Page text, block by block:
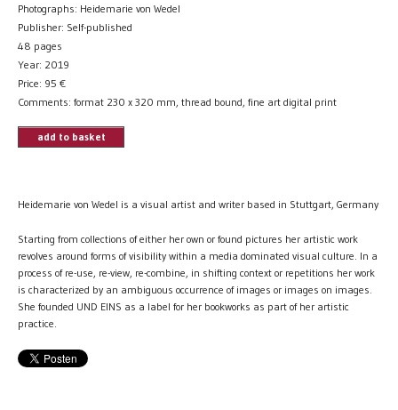
Photographs: Heidemarie von Wedel
Publisher: Self-published
48 pages
Year: 2019
Price: 95 €
Comments: format 230 x 320 mm, thread bound, fine art digital print
add to basket
Heidemarie von Wedel is a visual artist and writer based in Stuttgart, Germany
Starting from collections of either her own or found pictures her artistic work
revolves around forms of visibility within a media dominated visual culture. In a
process of re-use, re-view, re-combine, in shifting context or repetitions her work
is characterized by an ambiguous occurrence of images or images on images.
She founded UND EINS as a label for her bookworks as part of her artistic
practice.